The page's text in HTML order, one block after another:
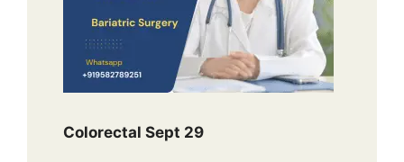
Colorectal Sept 29